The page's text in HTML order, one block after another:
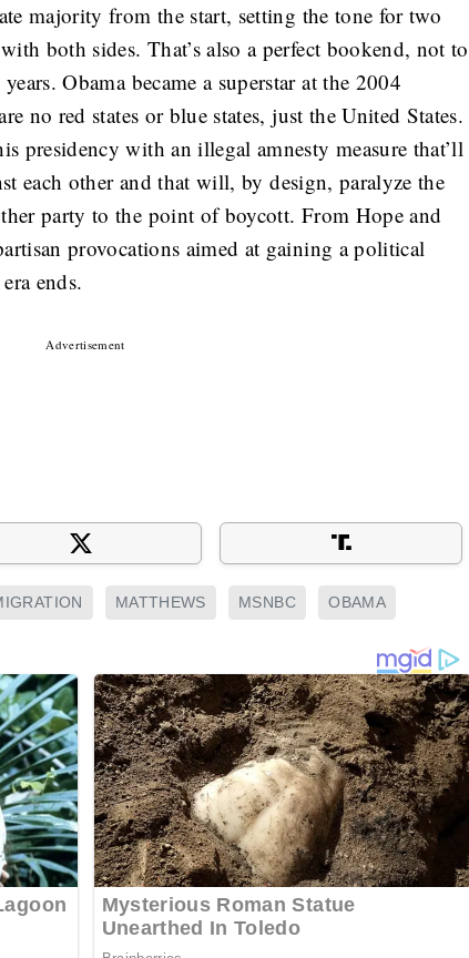
majority from the start, setting the tone for two
both sides. That’s also a perfect bookend, not to
Obama became a superstar at the 2004
no red states or blue states, just the United States.
presidency with an illegal amnesty measure that’ll
each other and that will, by design, paralyze the
party to the point of boycott. From Hope and
provocations aimed at gaining a political
ends.
Advertisement
MATTHEWS MSNBC OBAMA